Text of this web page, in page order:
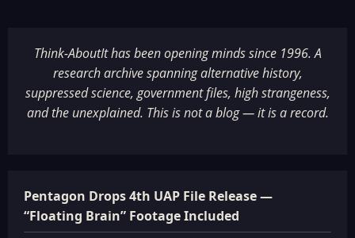
Think-AboutIt has been opening minds since 1996. A
research archive spanning alternative history,
suppressed science, government files, high strangeness,
and the unexplained. This is not a blog — it is a record.
Pentagon Drops 4th UAP File Release —
“Floating Brain” Footage Included